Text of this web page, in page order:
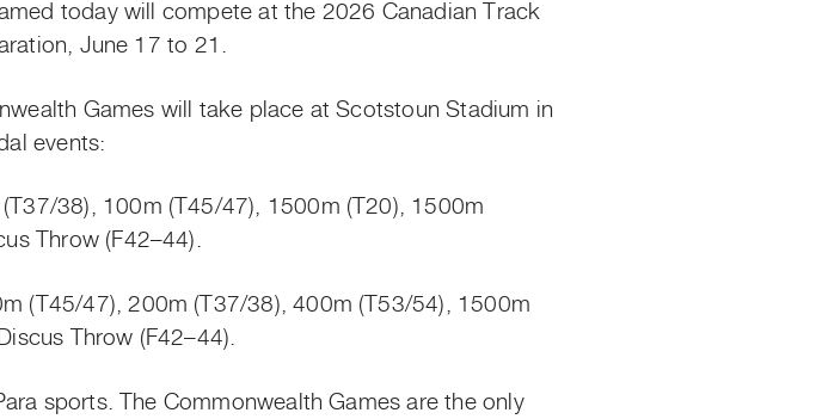
today will compete at the 2026 Canadian Track
June 17 to 21.
Games will take place at Scotstoun Stadium in
events:
38), 100m (T45/47), 1500m (T20), 1500m
Throw (F42–44).
(T45/47), 200m (T37/38), 400m (T53/54), 1500m
Throw (F42–44).
sports. The Commonwealth Games are the only